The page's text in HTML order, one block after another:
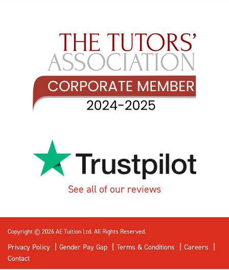
See all of our reviews
Copyright © 2026 AE Tuition Ltd. All Rights Reserved.
Privacy Policy Gender Pay Gap Terms & Conditions
Careers
Contact